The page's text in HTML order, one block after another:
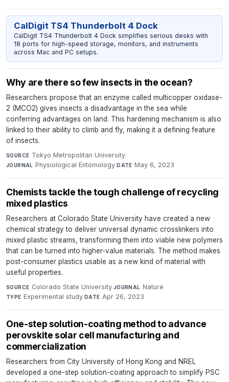
CalDigit TS4 Thunderbolt 4 Dock
CalDigit TS4 Thunderbolt 4 Dock simplifies serious desks with
18 ports for high-speed storage, monitors, and instruments
across Mac and PC setups.
Why are there so few insects in the ocean?
Researchers propose that an enzyme called multicopper oxidase-
2 (MCO2) gives insects a disadvantage in the sea while
conferring advantages on land. This hardening mechanism is also
linked to their ability to climb and fly, making it a defining feature
of insects.
SOURCE Tokyo Metropolitan University·
JOURNAL Physiological Entomology·DATE May 6, 2023
Chemists tackle the tough challenge of recycling
mixed plastics
Researchers at Colorado State University have created a new
chemical strategy to deliver universal dynamic crosslinkers into
mixed plastic streams, transforming them into viable new polymers
that can be turned into higher-value materials. The method makes
post-consumer plastics usable as a new kind of material with
useful properties.
SOURCE Colorado State University·JOURNAL Nature·
TYPE Experimental study·DATE Apr 26, 2023
One-step solution-coating method to advance
perovskite solar cell manufacturing and
commercialization
Researchers from City University of Hong Kong and NREL
developed a one-step solution-coating approach to simplify PSC